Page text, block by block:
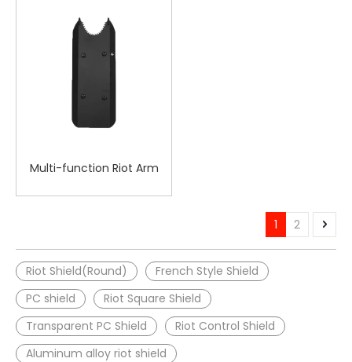
Multi-function Riot Arm
1 2
Riot Shield(Round)
French Style Shield
PC shield
Riot Square Shield
Transparent PC Shield
Riot Control Shield
Aluminum alloy riot shield